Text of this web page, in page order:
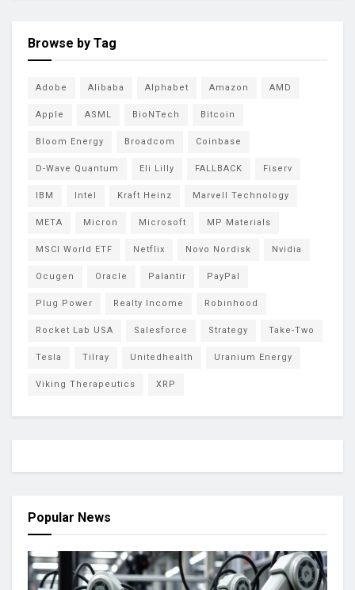
Browse by Tag
Adobe Alibaba Alphabet Amazon AMD
Apple ASML BioNTech Bitcoin
Bloom Energy Broadcom Coinbase
D-Wave Quantum Eli Lilly FALLBACK Fiserv
IBM Intel Kraft Heinz Marvell Technology
META Micron Microsoft MP Materials
MSCI World ETF Netflix Novo Nordisk Nvidia
Ocugen Oracle Palantir PayPal
Plug Power Realty Income Robinhood
Rocket Lab USA Salesforce Strategy Take-Two
Tesla Tilray Unitedhealth Uranium Energy
Viking Therapeutics XRP
Popular News